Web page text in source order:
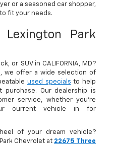
or a seasoned car shopper,
fit your needs.
Park
or SUV in CALIFORNIA, MD?
, we offer a wide selection of
used specials to help
Our dealership is
service, whether you're
current vehicle in for
of your dream vehicle?
Chevrolet at 22675 Three